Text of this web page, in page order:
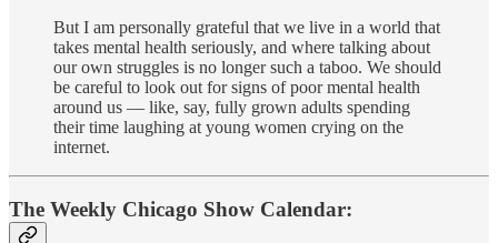
But I am personally grateful that we live in a world that
takes mental health seriously, and where talking about
our own struggles is no longer such a taboo. We should
be careful to look out for signs of poor mental health
around us — like, say, fully grown adults spending
their time laughing at young women crying on the
internet.
The Weekly Chicago Show Calendar: